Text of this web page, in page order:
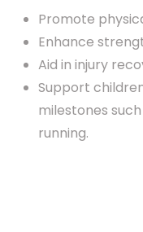
Promote
Enhance
Aid in injury
Support
milestones
running.